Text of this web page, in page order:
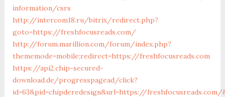
information/csrs
http://intercom18.ru/bitrix/redirect.php?
goto=https://freshfocusreads.com/
http://forum.marillion.com/forum/index.php?
thememode=mobile;redirect=https://freshfocusreads.com
https://api2.chip-secured-
download.de/progresspagead/click?
id=63&pid=chipderedesign&url=https://freshfocusreads.com/